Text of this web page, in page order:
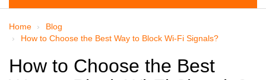
Home
Blog
How to Choose the Best Way to Block Wi-Fi Signals?
How to Choose the Best